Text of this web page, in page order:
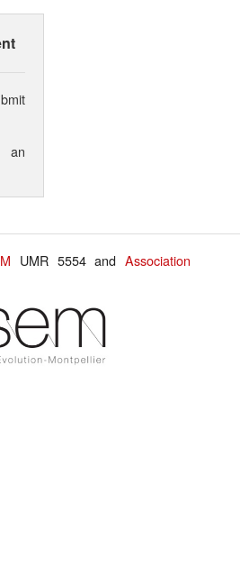
an
UMR 5554 andAssociation